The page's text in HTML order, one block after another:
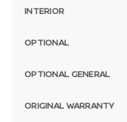
INTERIOR
OPTIONAL
OPTIONAL GENERAL
ORIGINAL WARRANTY